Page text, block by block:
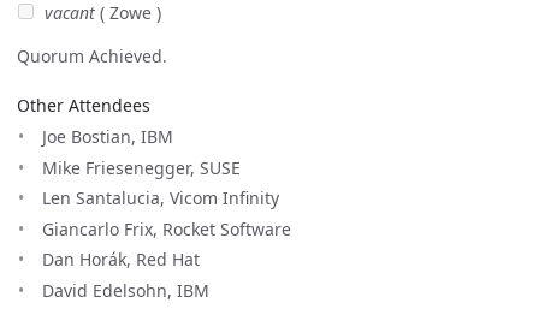
vacant( Zowe )
Quorum Achieved.
Other Attendees
Joe Bostian, IBM
Mike Friesenegger, SUSE
Len Santalucia, Vicom Infinity
Giancarlo Frix, Rocket Software
Dan Horák, Red Hat
David Edelsohn, IBM